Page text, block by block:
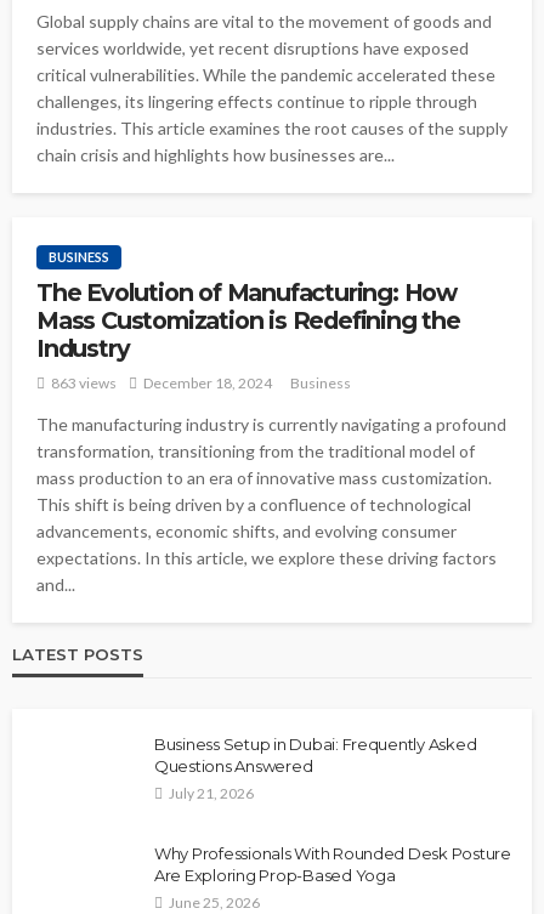
Global supply chains are vital to the movement of goods and
services worldwide, yet recent disruptions have exposed
critical vulnerabilities. While the pandemic accelerated these
challenges, its lingering effects continue to ripple through
industries. This article examines the root causes of the supply
chain crisis and highlights how businesses are...
BUSINESS
The Evolution of Manufacturing: How
Mass Customization is Redefining the
Industry
863 views December 18, 2024 Business
The manufacturing industry is currently navigating a profound
transformation, transitioning from the traditional model of
mass production to an era of innovative mass customization.
This shift is being driven by a confluence of technological
advancements, economic shifts, and evolving consumer
expectations. In this article, we explore these driving factors
and...
LATEST POSTS
Business Setup in Dubai: Frequently Asked
Questions Answered
July 21, 2026
Why Professionals With Rounded Desk Posture
Are Exploring Prop-Based Yoga
June 25, 2026